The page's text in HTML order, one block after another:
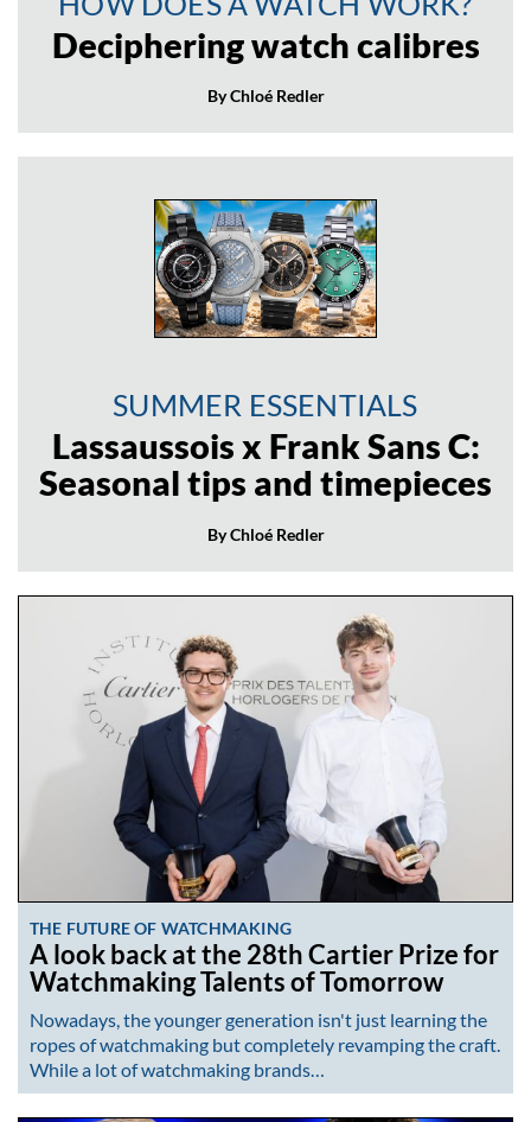
Deciphering watch calibres
By Chloé Redler
SUMMER ESSENTIALS
Lassaussois x Frank Sans C:
Seasonal tips and timepieces
By Chloé Redler
THE FUTURE OF WATCHMAKING
A look back at the 28th Cartier Prize for
Watchmaking Talents of Tomorrow
Nowadays, the younger generation isn't just learning the
ropes of watchmaking but completely revamping the craft.
While a lot of watchmaking brands…